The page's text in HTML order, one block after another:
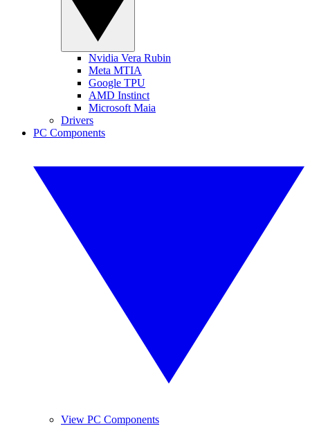
Nvidia Vera Rubin
Meta MTIA
Google TPU
AMD Instinct
Microsoft Maia
Drivers
PC Components
View PC Components